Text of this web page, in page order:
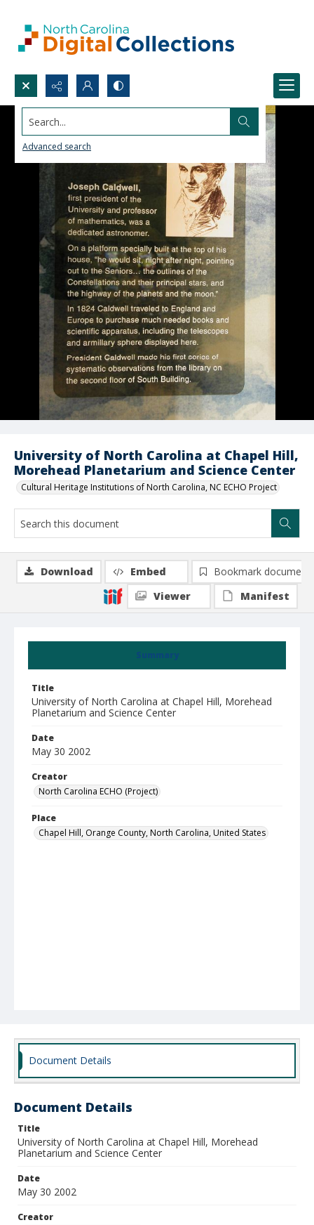
Search...
Advanced search
University of North Carolina at Chapel Hill,
Morehead Planetarium and Science Center
Cultural Heritage Institutions of North Carolina, NC ECHO Project
Summary
Title
University of North Carolina at Chapel Hill, Morehead
Planetarium and Science Center
Date
May 30 2002
Creator
North Carolina ECHO (Project)
Place
Chapel Hill, Orange County, North Carolina, United States
Download Embed
Bookmark document
Viewer
Manifest
Document Details
Document Details
Title
University of North Carolina at Chapel Hill, Morehead
Planetarium and Science Center
Date
May 30 2002
Creator